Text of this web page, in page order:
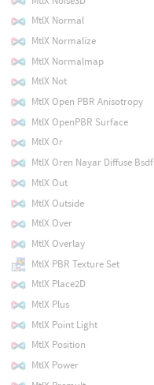
MtlX Normal
MtlX Normalize
MtlX Normalmap
MtlX Not
MtlX Open PBR Anisotropy
MtlX OpenPBR Surface
MtlX Or
MtlX Oren Nayar Diffuse Bsdf
MtlX Out
MtlX Outside
MtlX Over
MtlX Overlay
MtlX PBR Texture Set
MtlX Place2D
MtlX Plus
MtlX Point Light
MtlX Position
MtlX Power